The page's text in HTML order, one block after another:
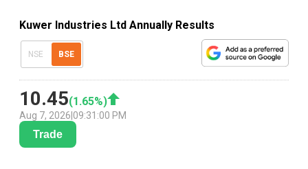
Kuwer Industries Ltd Annually Results
NSE BSE
10.45(1.65%)
Aug 7, 2026 09:31:00 PM
Trade